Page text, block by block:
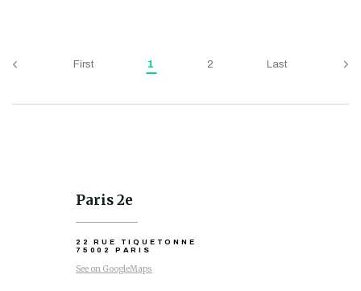
First 1 2 Last
Paris 2e
22 RUE TIQUETONNE
75002 PARIS
See on GoogleMaps